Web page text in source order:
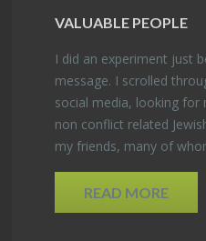
VALU­ABLE PEO­PLE
I did an ex­per­i­ment just
mes­sage. I scrolled
so­cial media, look­ing for
non con­flict re­lated
my friends, many of
READ MORE